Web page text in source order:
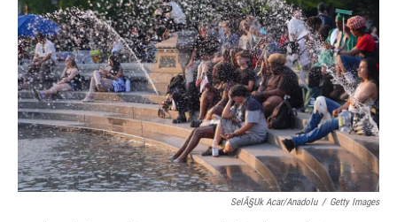
o
o
k
d
I
n
SelÃ§uk Acar/Anadolu / Getty Images